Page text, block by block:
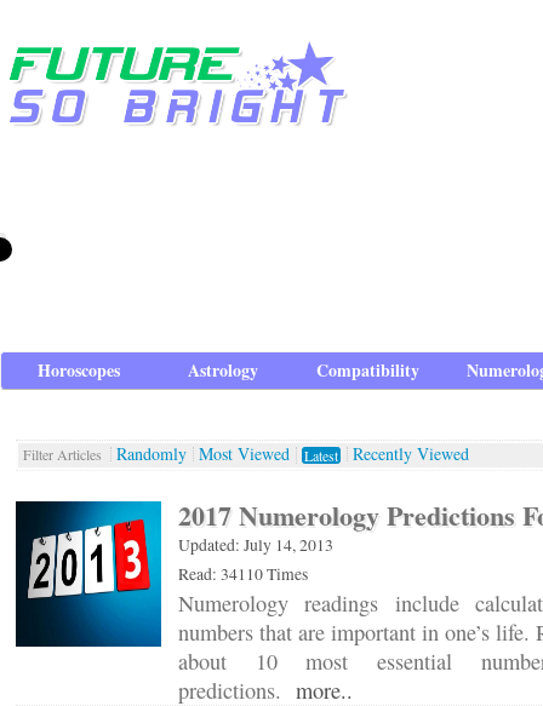
Horoscopes Astrology Compatibility
Filter Articles Randomly Most Viewed Latest Recently Viewed
2017 Numerology Predictions
Updated: July 14, 2013
Read: 34110 Times
Numerology readings include
numbers that are important in one’s life.
about 10 most essential
predictions. more..